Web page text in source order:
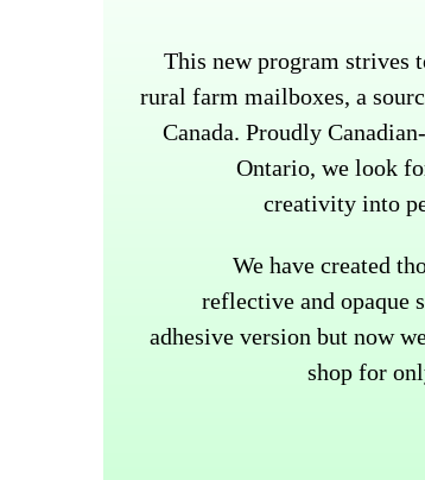
This new program strives
rural farm mailboxes, a
Canada. Proudly
Ontario, we look
creativity into
We have created
reflective and opaque
adhesive version but now
shop for